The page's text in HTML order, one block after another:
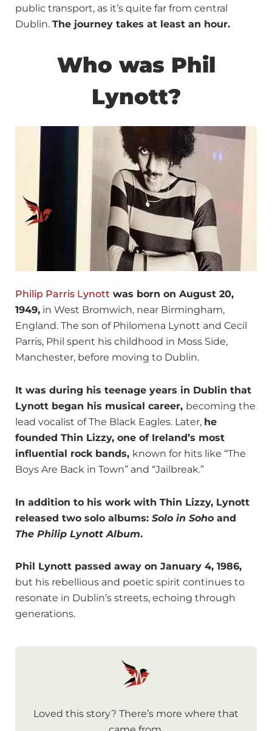
public transport, as it’s quite far from central
Dublin. The journey takes at least an hour.
Who was Phil
Lynott?
Philip Parris Lynott was born on August 20,
1949, in West Bromwich, near Birmingham,
England. The son of Philomena Lynott and Cecil
Parris, Phil spent his childhood in Moss Side,
Manchester, before moving to Dublin.
It was during his teenage years in Dublin that
Lynott began his musical career, becoming the
lead vocalist of The Black Eagles. Later, he
founded Thin Lizzy, one of Ireland’s most
influential rock bands, known for hits like “The
Boys Are Back in Town” and “Jailbreak.”
In addition to his work with Thin Lizzy, Lynott
released two solo albums: Solo in Soho and
The Philip Lynott Album.
Phil Lynott passed away on January 4, 1986,
but his rebellious and poetic spirit continues to
resonate in Dublin’s streets, echoing through
generations.
Loved this story? There’s more where that